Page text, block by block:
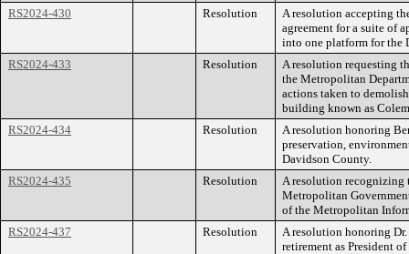
RS2024-430
Resolution
A resolution accepting
agreement for a suite of
into one platform for the
RS2024-433
Resolution
A resolution requesting
the Metropolitan
actions taken to
building known as
RS2024-434
Resolution
A resolution honoring
preservation,
Davidson County.
RS2024-435
Resolution
A resolution
Metropolitan
of the Metropolitan
RS2024-437
Resolution
A resolution honoring
retirement as President